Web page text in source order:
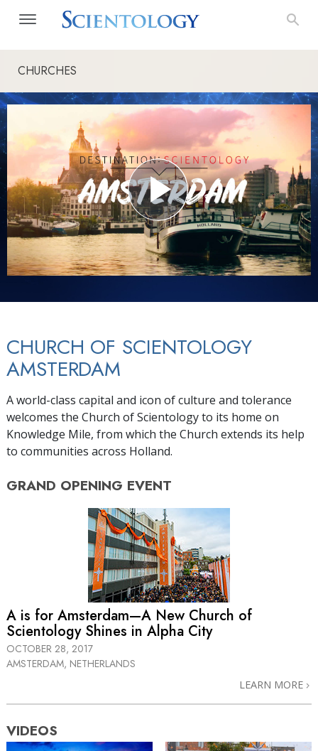
CHURCHES
CHURCH OF SCIENTOLOGY
AMSTERDAM
A world-class capital and icon of culture and tolerance
welcomes the Church of Scientology to its home on
Knowledge Mile, from which the Church extends its help
to communities across Holland.
GRAND OPENING EVENT
A is for Amsterdam—A New Church of
Scientology Shines in Alpha City
OCTOBER 28, 2017
AMSTERDAM, NETHERLANDS
LEARN MORE
VIDEOS